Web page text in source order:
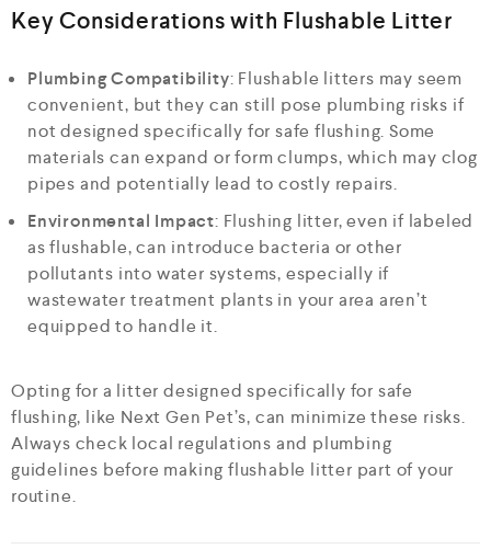
Key Considerations with Flushable Litter
Plumbing Compatibility: Flushable litters may seem
convenient, but they can still pose plumbing risks if
not designed specifically for safe flushing. Some
materials can expand or form clumps, which may clog
pipes and potentially lead to costly repairs.
Environmental Impact: Flushing litter, even if labeled
as flushable, can introduce bacteria or other
pollutants into water systems, especially if
wastewater treatment plants in your area aren’t
equipped to handle it.
Opting for a litter designed specifically for safe
flushing, like Next Gen Pet’s, can minimize these risks.
Always check local regulations and plumbing
guidelines before making flushable litter part of your
routine.